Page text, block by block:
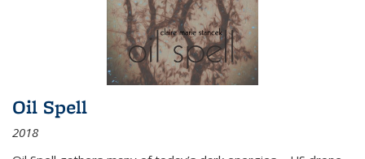
Oil Spell
2018